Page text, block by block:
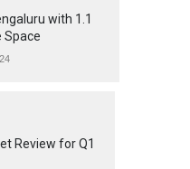
with 1.1
Space
Review for Q1